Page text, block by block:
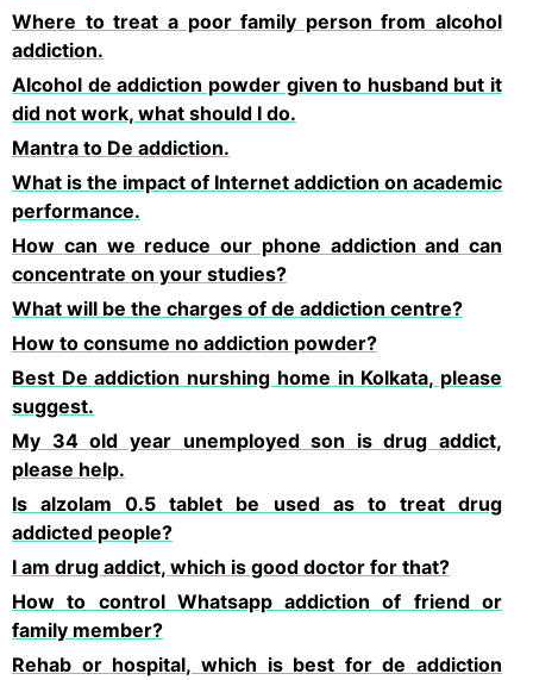
Where to treat a poor family person from alcohol
addiction.
Alcohol de addiction powder given to husband but it
did not work, what should I do.
Mantra to De addiction.
What is the impact of Internet addiction on academic
performance.
How can we reduce our phone addiction and can
concentrate on your studies?
What will be the charges of de addiction centre?
How to consume no addiction powder?
Best De addiction nurshing home in Kolkata, please
suggest.
My 34 old year unemployed son is drug addict,
please help.
Is alzolam 0.5 tablet be used as to treat drug
addicted people?
I am drug addict, which is good doctor for that?
How to control Whatsapp addiction of friend or
family member?
Rehab or hospital, which is best for de addiction